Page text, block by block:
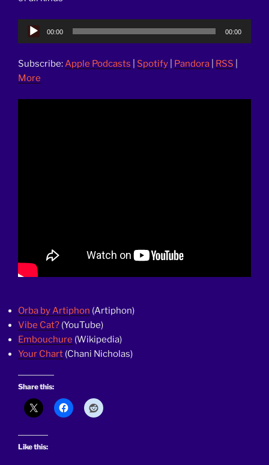
Audio
00:00 00:00
Subscribe:Apple Podcasts Spotify Pandora RSS
More
Orba by Artiphon (Artiphon)
Vibe Cat? (YouTube)
Embouchure (Wikipedia)
Your Chart (Chani Nicholas)
Share this:
Like this: